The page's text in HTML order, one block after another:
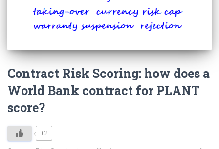
Contract Risk Scoring: how does a
World Bank contract for PLANT
score?
+2